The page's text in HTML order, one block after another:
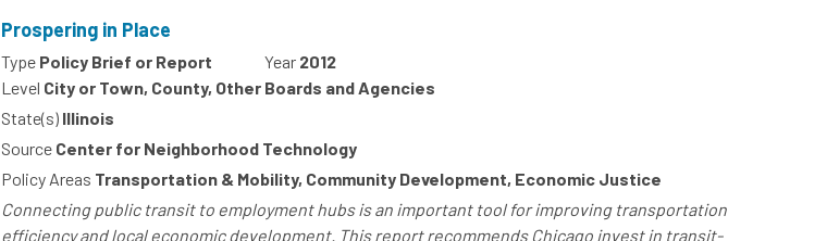
Prospering in Place
Type Policy Brief or Report Year 2012
Level City or Town, County, Other Boards and Agencies
State(s) Illinois
Source Center for Neighborhood Technology
Policy Areas Transportation & Mobility, Community Development, Economic Justice
Connecting public transit to employment hubs is an important tool for improving transportation
efficiency and local economic development. This report recommends Chicago invest in transit-